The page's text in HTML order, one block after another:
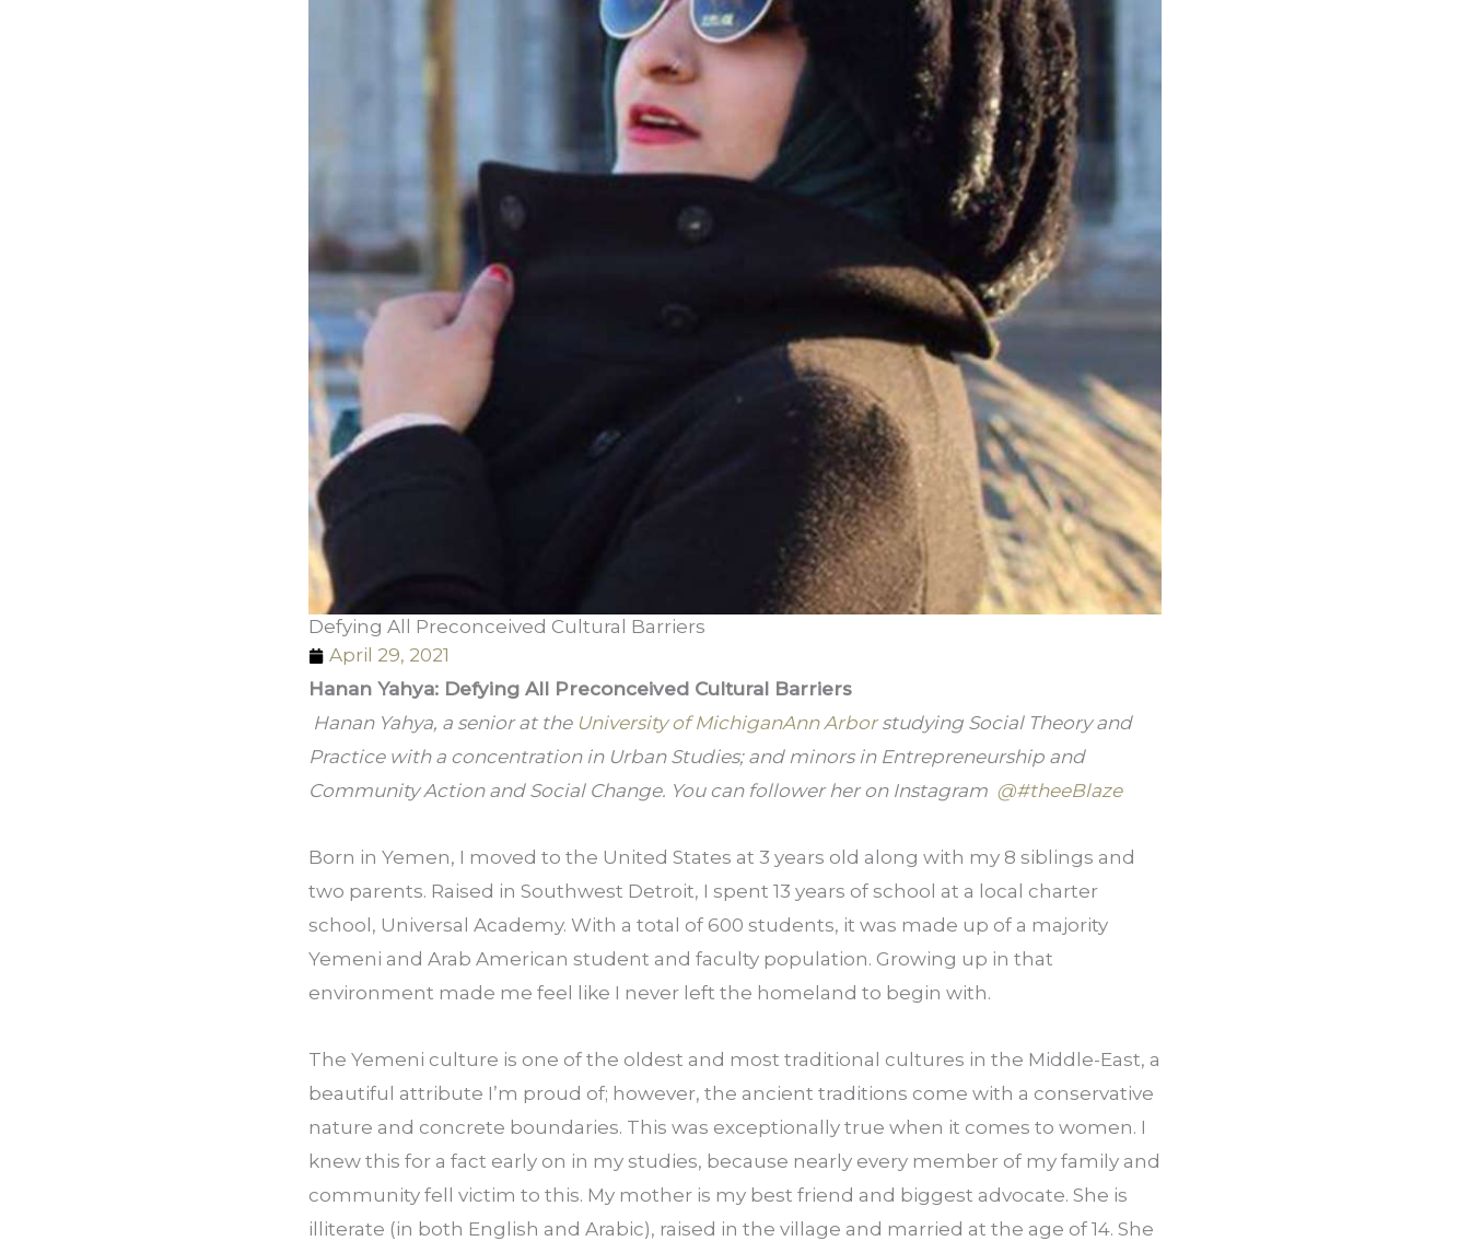
Defying All Preconceived Cultural Barriers
April 29, 2021
Hanan Yahya: Defying All Preconceived Cultural Barriers
Hanan Yahya, a senior at the University of Michigan­Ann Arbor studying Social Theory and
Practice with a concentration in Urban Studies; and minors in Entrepreneurship and
Community Action and Social Change. You can follower her on Instagram @#theeBlaze
Born in Yemen, I moved to the United States at 3 years old along with my 8 siblings and
two parents. Raised in Southwest Detroit, I spent 13 years of school at a local charter
school, Universal Academy. With a total of 600 students, it was made up of a majority
Yemeni and Arab American student and faculty population. Growing up in that
environment made me feel like I never left the homeland to begin with.
The Yemeni culture is one of the oldest and most traditional cultures in the Middle­-East, a
beautiful attribute I’m proud of; however, the ancient traditions come with a conservative
nature and concrete boundaries. This was exceptionally true when it comes to women. I
knew this for a fact early on in my studies, because nearly every member of my family and
community fell victim to this. My mother is my best friend and biggest advocate. She is
illiterate (in both English and Arabic), raised in the village and married at the age of 14. She